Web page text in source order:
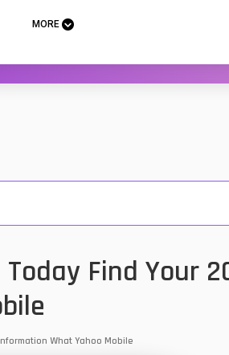
MORE
Find Your
What Yahoo Mobile